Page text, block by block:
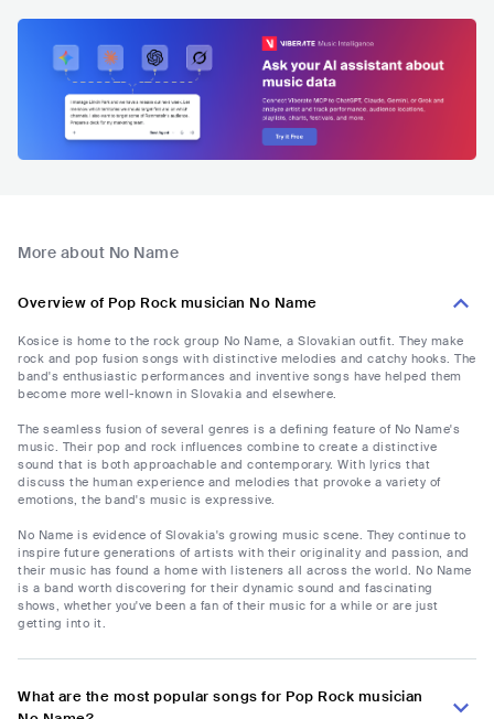
More about No Name
Overview of Pop Rock musician No Name
Kosice is home to the rock group No Name, a Slovakian outfit. They make
rock and pop fusion songs with distinctive melodies and catchy hooks. The
band's enthusiastic performances and inventive songs have helped them
become more well-known in Slovakia and elsewhere.
The seamless fusion of several genres is a defining feature of No Name's
music. Their pop and rock influences combine to create a distinctive
sound that is both approachable and contemporary. With lyrics that
discuss the human experience and melodies that provoke a variety of
emotions, the band's music is expressive.
No Name is evidence of Slovakia's growing music scene. They continue to
inspire future generations of artists with their originality and passion, and
their music has found a home with listeners all across the world. No Name
is a band worth discovering for their dynamic sound and fascinating
shows, whether you've been a fan of their music for a while or are just
getting into it.
What are the most popular songs for Pop Rock musician